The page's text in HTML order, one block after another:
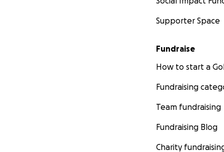
Supporter Space
Fundraise
How to start a
Fundraising
Team fundraising
Fundraising Blog
Charity